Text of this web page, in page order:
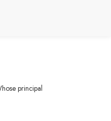
principal